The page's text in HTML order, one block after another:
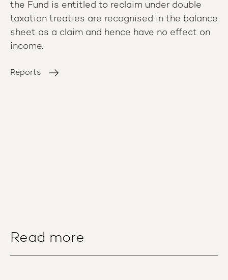
the Fund is entitled to reclaim under double
taxation treaties are recognised in the balance
sheet as a claim and hence have no effect on
income.
Reports
Read more